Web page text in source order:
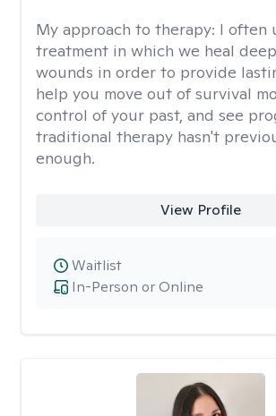
My approach to therapy: I often
treatment in which we heal
wounds in order to provide
help you move out of survival
control of your past, and see
traditional therapy hasn't
enough.
View Profile
In-Person or Online
Waitlist